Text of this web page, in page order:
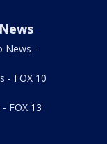
News -
- FOX 10
FOX 13